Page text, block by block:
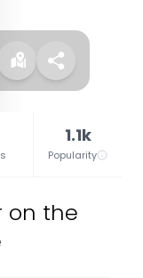
1.1k
Popularity
on the